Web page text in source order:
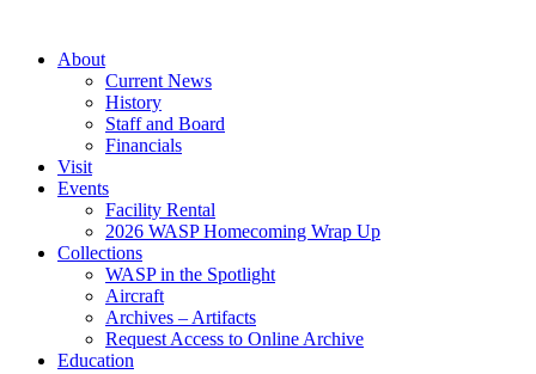
About
Current News
History
Staff and Board
Financials
Visit
Events
Facility Rental
2026 WASP Homecoming Wrap Up
Collections
WASP in the Spotlight
Aircraft
Archives – Artifacts
Request Access to Online Archive
Education